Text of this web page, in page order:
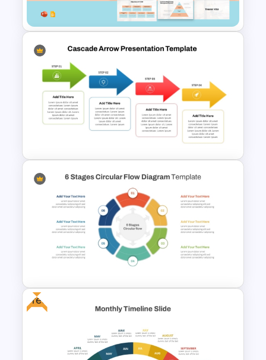
Customer Relationship
Management (CRM) Model
Presentation Templates
Cascade Arrow Templates for
Step by Step Process
Progressions Presentation
Free